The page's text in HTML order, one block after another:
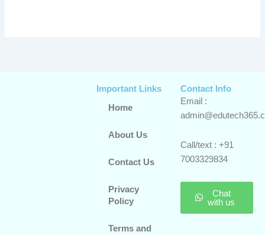
Important Links
Home
About Us
Contact Us
Privacy
Policy
Terms and
Contact Info
Email :
Call/text : +91
7003329834
Chat
with us